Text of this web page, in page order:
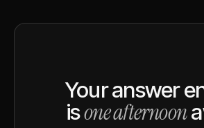
Your answer
isone afternoon